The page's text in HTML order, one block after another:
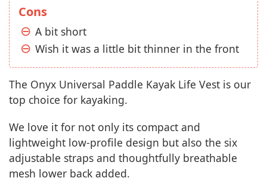
Cons
A bit short
Wish it was a little bit thinner in the front
The Onyx Universal Paddle Kayak Life Vest is our
top choice for kayaking.
We love it for not only its compact and
lightweight low-profile design but also the six
adjustable straps and thoughtfully breathable
mesh lower back added.